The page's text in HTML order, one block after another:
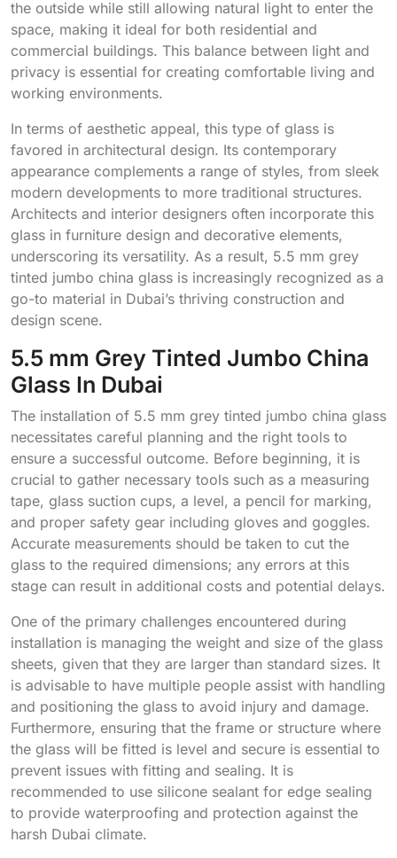
the outside while still allowing natural light to enter the
space, making it ideal for both residential and
commercial buildings. This balance between light and
privacy is essential for creating comfortable living and
working environments.
In terms of aesthetic appeal, this type of glass is
favored in architectural design. Its contemporary
appearance complements a range of styles, from sleek
modern developments to more traditional structures.
Architects and interior designers often incorporate this
glass in furniture design and decorative elements,
underscoring its versatility. As a result, 5.5 mm grey
tinted jumbo china glass is increasingly recognized as a
go-to material in Dubai’s thriving construction and
design scene.
5.5 mm Grey Tinted Jumbo China
Glass In Dubai
The installation of 5.5 mm grey tinted jumbo china glass
necessitates careful planning and the right tools to
ensure a successful outcome. Before beginning, it is
crucial to gather necessary tools such as a measuring
tape, glass suction cups, a level, a pencil for marking,
and proper safety gear including gloves and goggles.
Accurate measurements should be taken to cut the
glass to the required dimensions; any errors at this
stage can result in additional costs and potential delays.
One of the primary challenges encountered during
installation is managing the weight and size of the glass
sheets, given that they are larger than standard sizes. It
is advisable to have multiple people assist with handling
and positioning the glass to avoid injury and damage.
Furthermore, ensuring that the frame or structure where
the glass will be fitted is level and secure is essential to
prevent issues with fitting and sealing. It is
recommended to use silicone sealant for edge sealing
to provide waterproofing and protection against the
harsh Dubai climate.